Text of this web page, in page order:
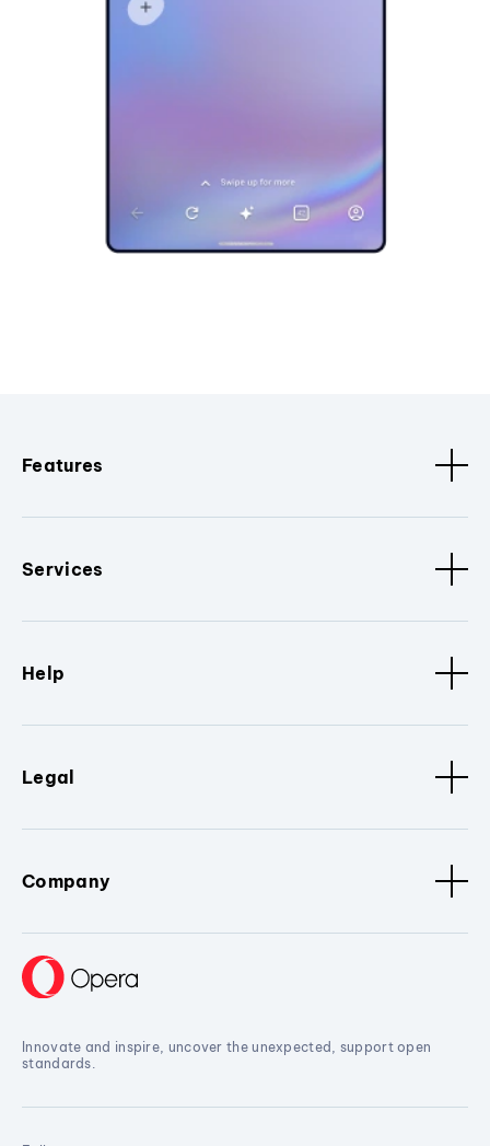
Features
Services
Help
Legal
Company
Innovate and inspire, uncover the unexpected, support open
standards.